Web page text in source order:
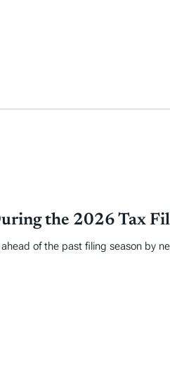
the 2026 Tax
of the past filing season by